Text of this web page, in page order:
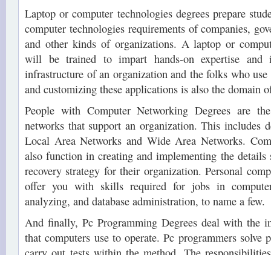
Laptop or computer technologies degrees prepare
computer technologies requirements of companies,
and other kinds of organizations. A laptop or
will be trained to impart hands-on expertise and
infrastructure of an organization and the folks who
and customizing these applications is also the domain
People with Computer Networking Degrees are
networks that support an organization. This includes
Local Area Networks and Wide Area Networks.
also function in creating and implementing the details
recovery strategy for their organization. Personal
offer you with skills required for jobs in
analyzing, and database administration, to name a few.
And finally, Pc Programming Degrees deal with the
that computers use to operate. Pc programmers solve